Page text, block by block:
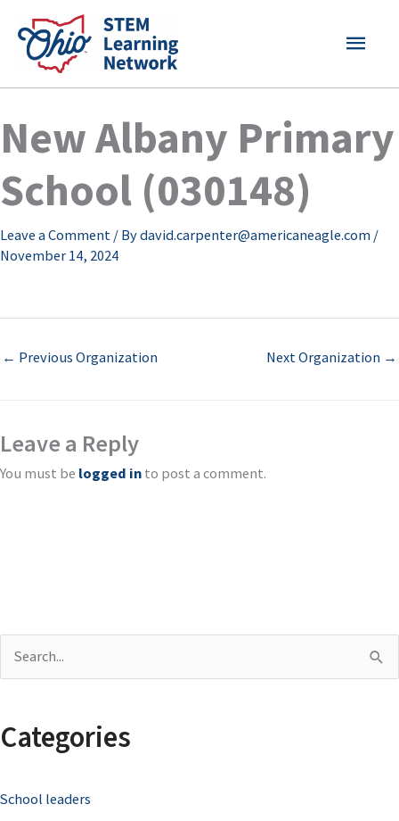
content
MAIN
New Albany Primary
School (030148)
Leave a Comment / Bydavid.carpenter@americaneagle.com /
November 14, 2024
← Previous Organization Next Organization →
Leave a Reply
You must be logged in to post a comment.
r
h
Categories
School leaders